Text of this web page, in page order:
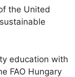
the United
education with
FAO Hungary